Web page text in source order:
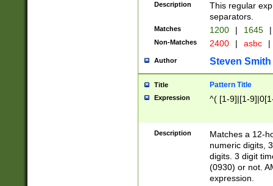
Description
This regular
separators.
Matches 1200 | 1645 |
Non-Matches 2400 | asbc |
Author Steven Smith
Title Pattern Title
Expression ^( [1-9]|[1-
Description
Matches a 12-
numeric digits,
digits. 3 digit
(0930) or not.
expression.